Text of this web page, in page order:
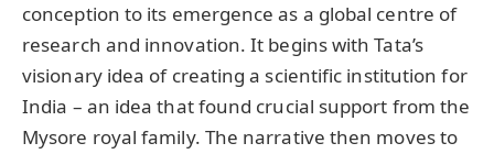
conception to its emergence as a global centre of
research and innovation. It begins with Tata’s
visionary idea of creating a scientific institution for
India – an idea that found crucial support from the
Mysore royal family. The narrative then moves to